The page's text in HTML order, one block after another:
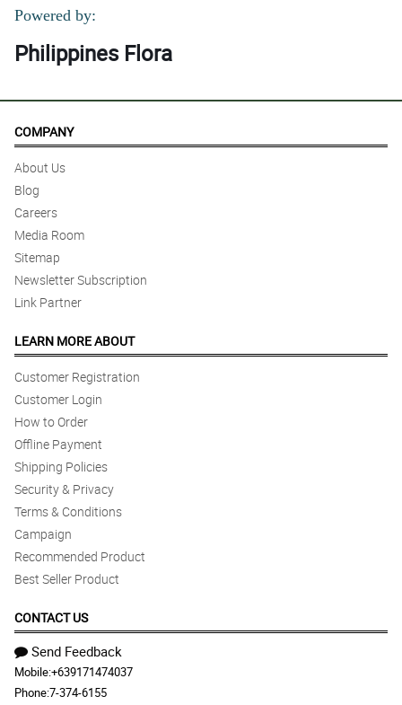
Powered by:
Philippines Flora
COMPANY
About Us
Blog
Careers
Media Room
Sitemap
Newsletter Subscription
Link Partner
LEARN MORE ABOUT
Customer Registration
Customer Login
How to Order
Offline Payment
Shipping Policies
Security & Privacy
Terms & Conditions
Campaign
Recommended Product
Best Seller Product
CONTACT US
Send Feedback
Mobile:+639171474037
Phone:7-374-6155